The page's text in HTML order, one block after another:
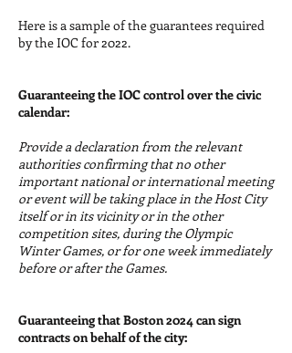
Here is a sample of the guarantees required
by the IOC for 2022.
Guaranteeing the IOC control over the civic
calendar:
Provide a declaration from the relevant
authorities confirming that no other
important national or international meeting
or event will be taking place in the Host City
itself or in its vicinity or in the other
competition sites, during the Olympic
Winter Games, or for one week immediately
before or after the Games.
Guaranteeing that Boston 2024 can sign
contracts on behalf of the city: